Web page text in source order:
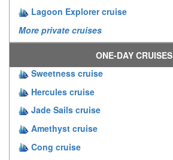
Lagoon Explorer cruise
More private cruises
ONE-DAY CRUISES
Sweetness cruise
Hercules cruise
Jade Sails cruise
Amethyst cruise
Cong cruise